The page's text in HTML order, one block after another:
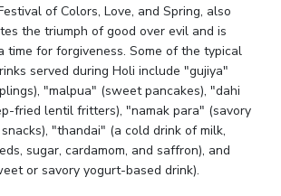
of Colors, Love, and Spring, also
the triumph of good over evil and is
time for forgiveness. Some of the typical
served during Holi include "gujiya"
"malpua" (sweet pancakes), "dahi
fried lentil fritters), "namak para" (savory
"thandai" (a cold drink of milk,
sugar, cardamom, and saffron), and
or savory yogurt-based drink).